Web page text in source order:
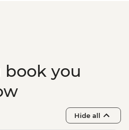
book you
Hide all